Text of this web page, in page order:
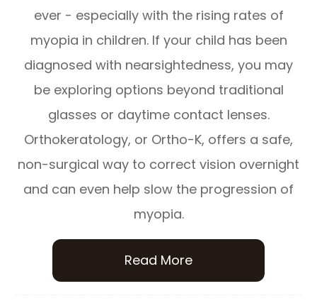
ever - especially with the rising rates of
myopia in children. If your child has been
diagnosed with nearsightedness, you may
be exploring options beyond traditional
glasses or daytime contact lenses.
Orthokeratology, or Ortho-K, offers a safe,
non-surgical way to correct vision overnight
and can even help slow the progression of
myopia.
Read More